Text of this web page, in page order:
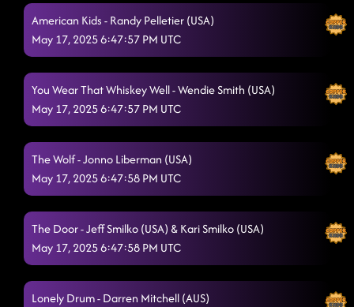
American Kids - Randy Pelletier (USA)
May 17, 2025 6:47:57 PM UTC
You Wear That Whiskey Well - Wendie Smith (USA)
May 17, 2025 6:47:57 PM UTC
The Wolf - Jonno Liberman (USA)
May 17, 2025 6:47:58 PM UTC
The Door - Jeff Smilko (USA) & Kari Smilko (USA)
May 17, 2025 6:47:58 PM UTC
Lonely Drum - Darren Mitchell (AUS)